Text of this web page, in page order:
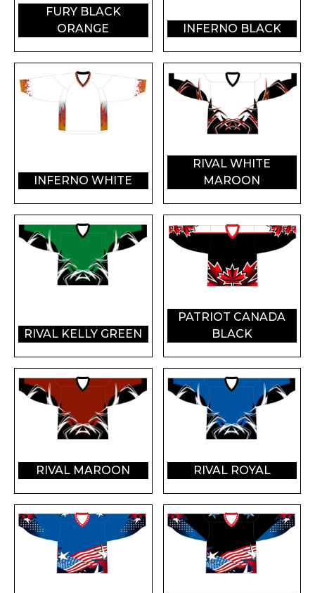
FURY BLACK
ORANGE
INFERNO BLACK
INFERNO WHITE
RIVAL WHITE
MAROON
RIVAL KELLY GREEN
PATRIOT CANADA
BLACK
RIVAL MAROON RIVAL ROYAL